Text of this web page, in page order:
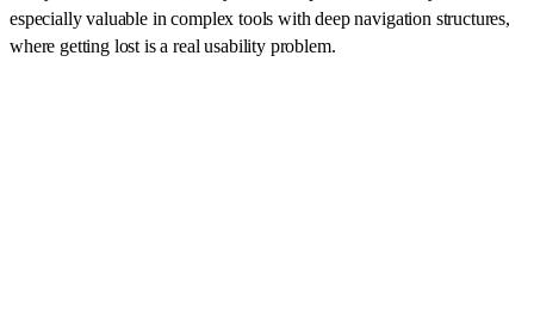
especially valuable in complex tools with deep navigation structures,
where getting lost is a real usability problem.